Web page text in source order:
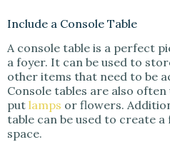
Include a Console Table
A console table is a perfect
a foyer. It can be used to
other items that need to be
Console tables are also often
put lamps or flowers.
table can be used to create
space.